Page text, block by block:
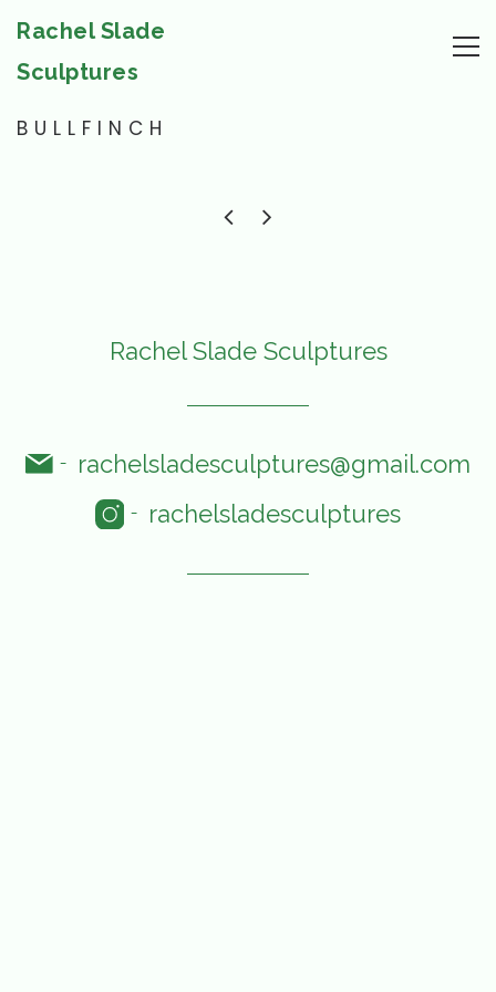
Rachel Slade
Sculptures
BULLFINCH
Rachel Slade Sculptures
- rachelsladesculptures@gmail.com
- rachelsladesculptures